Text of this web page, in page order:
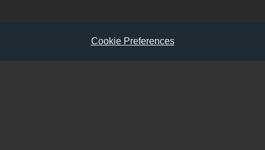
Cookie Preferences